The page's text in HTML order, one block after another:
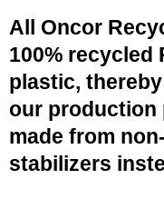
All Oncor
100% recycled
plastic,
our production
made from
stabilizers